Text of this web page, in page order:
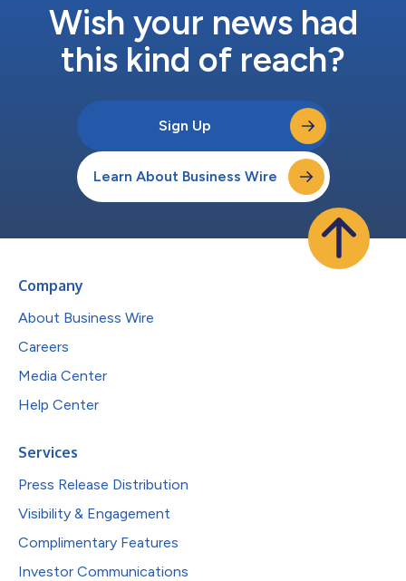
Wish your news had
this kind of reach?
Sign Up
Learn About Business Wire
Company
About Business Wire
Careers
Media Center
Help Center
Services
Press Release Distribution
Visibility & Engagement
Complimentary Features
Investor Communications